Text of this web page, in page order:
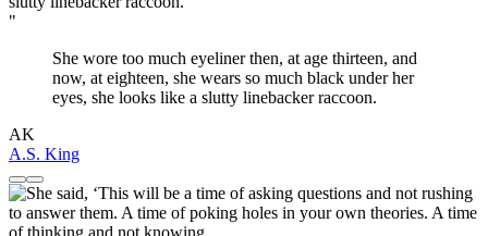
"
She wore too much eyeliner then, at age thirteen, and
now, at eighteen, she wears so much black under her
eyes, she looks like a slutty linebacker raccoon.
AK
A.S. King